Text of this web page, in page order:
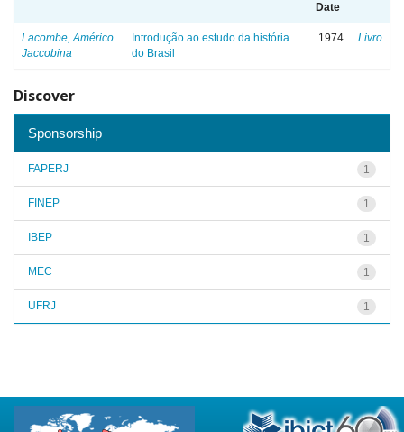
Date
Lacombe, Américo
Jaccobina
Introdução ao estudo da história
do Brasil
1974 Livro
Discover
Sponsorship
1
FAPERJ
1
FINEP
1
IBEP
1
MEC
1
UFRJ